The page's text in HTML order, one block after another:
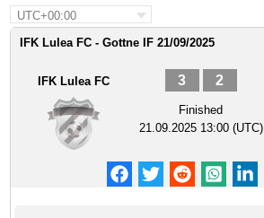
UTC+00:00
IFK Lulea FC - Gottne IF 21/09/2025
IFK Lulea FC 3 2
Finished
21.09.2025 13:00 (UTC)